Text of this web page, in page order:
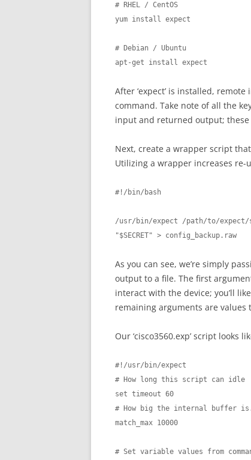
# RHEL / CentOS
yum install expect
# Debian / Ubuntu
apt-get install expect
After ‘expect’ is installed,
command. Take note of all the
input and returned output; these
Next, create a wrapper script
Utilizing a wrapper increases
#!/bin/bash
/usr/bin/expect /path/to/expect/
"$SECRET" > config_backup.raw
As you can see, we’re simply
output to a file. The first
interact with the device; you’ll
remaining arguments are values
Our ‘cisco3560.exp’ script looks
#!/usr/bin/expect
# How long this script can idle
set timeout 60
# How big the internal buffer
match_max 10000
# Set variable values from